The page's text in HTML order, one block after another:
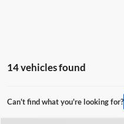
14 vehicles found
Can't find what you're looking for?